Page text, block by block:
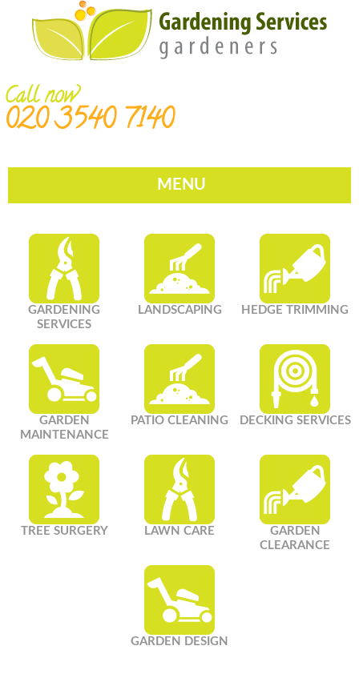
Call now
020 3540 7140
MENU
GARDENING
SERVICES
LANDSCAPING HEDGE TRIMMING
GARDEN
MAINTENANCE
PATIO CLEANING DECKING SERVICES
TREE SURGERY LAWN CARE
GARDEN
CLEARANCE
GARDEN DESIGN